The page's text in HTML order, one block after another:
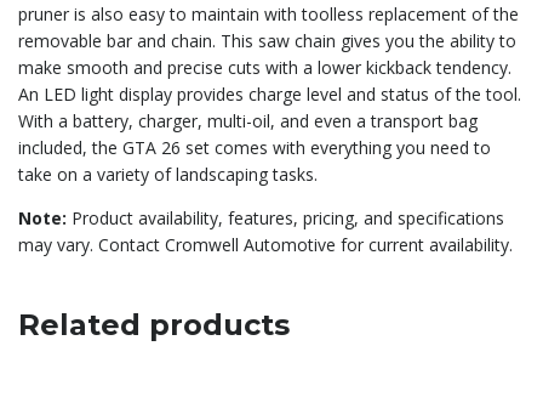
pruner is also easy to maintain with toolless replacement of the
removable bar and chain. This saw chain gives you the ability to
make smooth and precise cuts with a lower kickback tendency.
An LED light display provides charge level and status of the tool.
With a battery, charger, multi-oil, and even a transport bag
included, the GTA 26 set comes with everything you need to
take on a variety of landscaping tasks.
Note: Product availability, features, pricing, and specifications
may vary. Contact Cromwell Automotive for current availability.
Related products